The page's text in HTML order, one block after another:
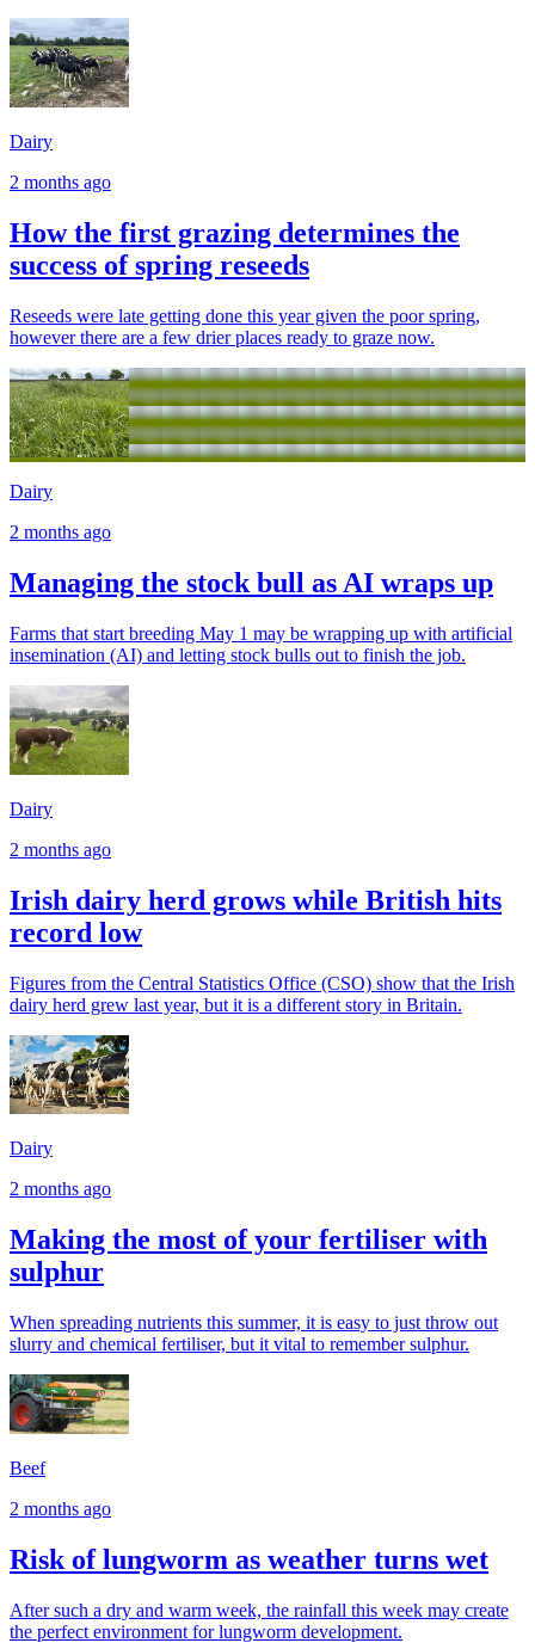
Dairy
2 months ago
How the first grazing determines the
success of spring reseeds
Reseeds were late getting done this year given the poor spring,
however there are a few drier places ready to graze now.
Dairy
2 months ago
Managing the stock bull as AI wraps up
Farms that start breeding May 1 may be wrapping up with artificial
insemination (AI) and letting stock bulls out to finish the job.
Dairy
2 months ago
Irish dairy herd grows while British hits
record low
Figures from the Central Statistics Office (CSO) show that the Irish
dairy herd grew last year, but it is a different story in Britain.
Dairy
2 months ago
Making the most of your fertiliser with
sulphur
When spreading nutrients this summer, it is easy to just throw out
slurry and chemical fertiliser, but it vital to remember sulphur.
Beef
2 months ago
Risk of lungworm as weather turns wet
After such a dry and warm week, the rainfall this week may create
the perfect environment for lungworm development.